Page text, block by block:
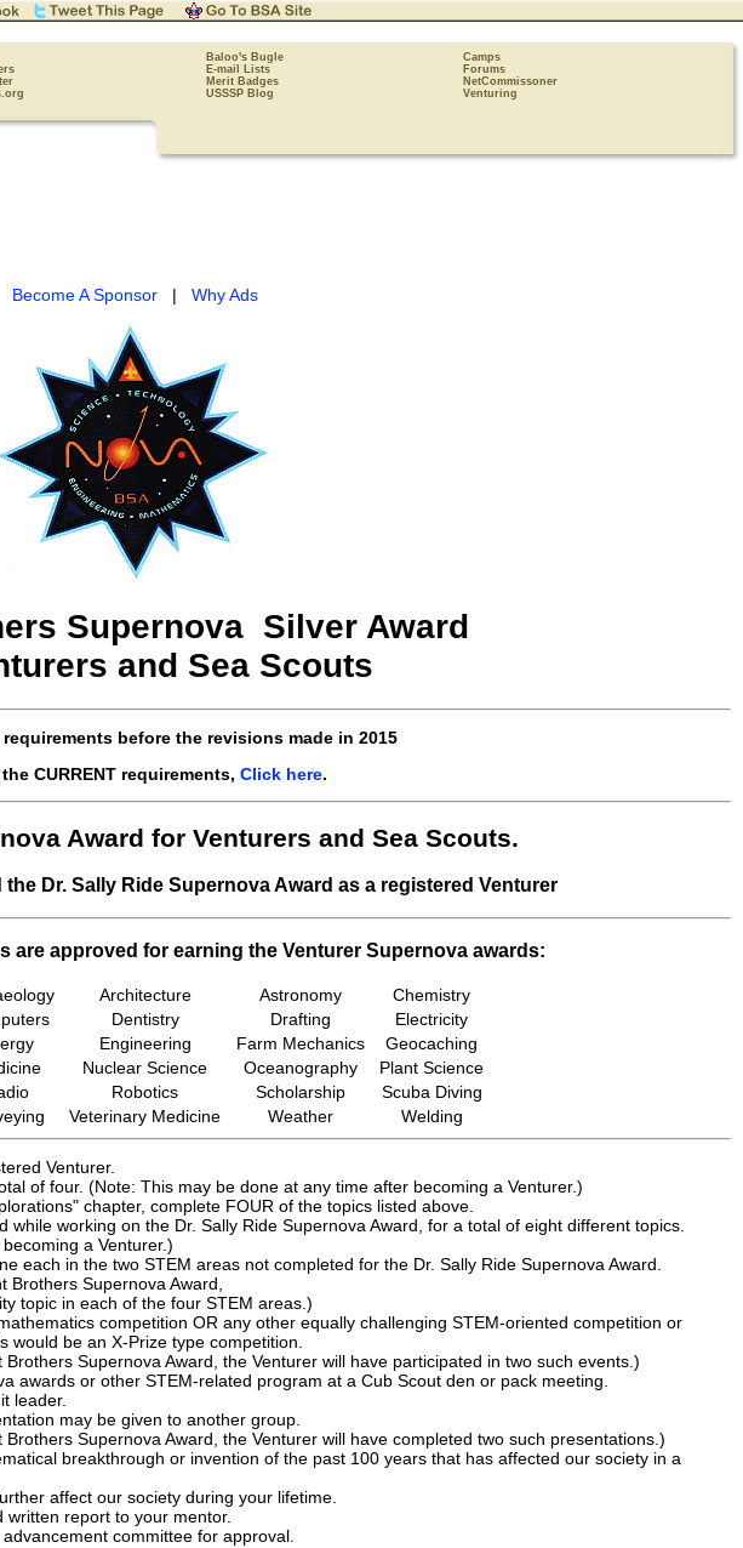
Baloo's Bugle
Camps
E-mail Lists
Forums
Merit Badges
NetCommissoner
USSSP Blog Venturing
Become A Sponsor| Why Ads
Supernova Silver Award
and Sea Scouts
before the revisions made in 2015
CURRENT requirements, Click here.
Award for Venturers and Sea Scouts.
Dr. Sally Ride Supernova Award as a registered Venturer
are approved for earning the Venturer Supernova awards:
Architecture Astronomy
Chemistry
Dentistry Drafting
Electricity
Engineering Farm Mechanics
Geocaching
Nuclear Science Oceanography
Plant Science
Robotics Scholarship
Scuba Diving
Veterinary Medicine Weather Welding
Venturer.
of four. (Note: This may be done at any time after becoming a Venturer.)
chapter, complete FOUR of the topics listed above.
working on the Dr. Sally Ride Supernova Award, for a total of eight different topics.
a Venturer.)
each in the two STEM areas not completed for the Dr. Sally Ride Supernova Award.
Brothers Supernova Award,
topic in each of the four STEM areas.)
competition OR any other equally challenging STEM-oriented competition or
would be an X-Prize type competition.
Supernova Award, the Venturer will have participated in two such events.)
awards or other STEM-related program at a Cub Scout den or pack meeting.
leader.
may be given to another group.
Supernova Award, the Venturer will have completed two such presentations.)
breakthrough or invention of the past 100 years that has affected our society in a
affect our society during your lifetime.
report to your mentor.
committee for approval.